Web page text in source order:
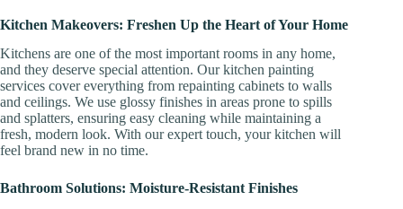
Kitchen Makeovers: Freshen Up the Heart of Your Home
Kitchens are one of the most important rooms in any home,
and they deserve special attention. Our kitchen painting
services cover everything from repainting cabinets to walls
and ceilings. We use glossy finishes in areas prone to spills
and splatters, ensuring easy cleaning while maintaining a
fresh, modern look. With our expert touch, your kitchen will
feel brand new in no time.
Bathroom Solutions: Moisture-Resistant Finishes